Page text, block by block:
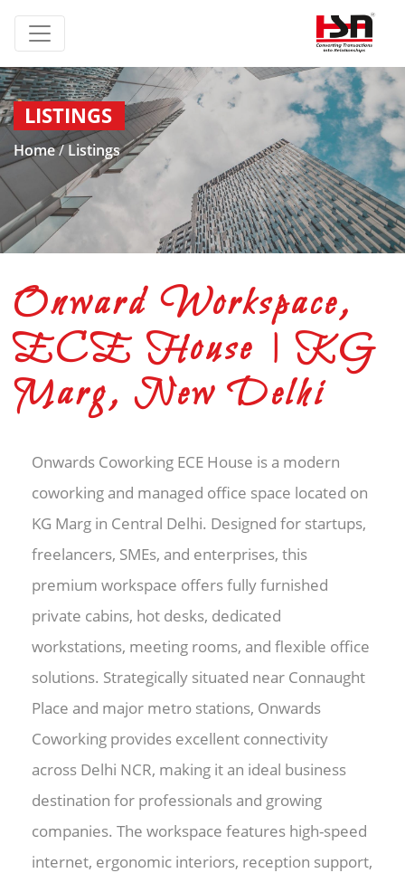
LISTINGS
Home/ Listings
Onward Workspace,
ECE House | KG
Marg, New Delhi
Onwards Coworking ECE House is a modern
coworking and managed office space located on
KG Marg in Central Delhi. Designed for startups,
freelancers, SMEs, and enterprises, this
premium workspace offers fully furnished
private cabins, hot desks, dedicated
workstations, meeting rooms, and flexible office
solutions. Strategically situated near Connaught
Place and major metro stations, Onwards
Coworking provides excellent connectivity
across Delhi NCR, making it an ideal business
destination for professionals and growing
companies. The workspace features high-speed
internet, ergonomic interiors, reception support,